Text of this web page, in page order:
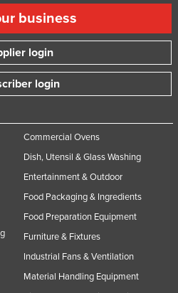
business
login
login
Commercial Ovens
Dish, Utensil & Glass Washing
Entertainment & Outdoor
Food Packaging & Ingredients
Food Preparation Equipment
Furniture & Fixtures
Industrial Fans & Ventilation
Material Handling Equipment